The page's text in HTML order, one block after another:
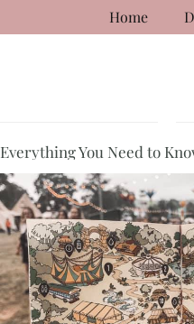
Home
Everything You Need to